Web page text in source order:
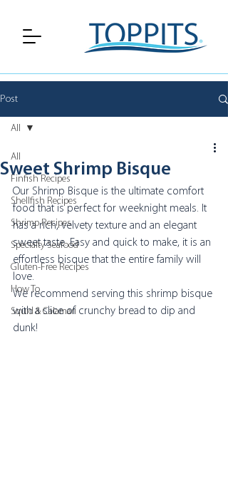
Post
All
Finfish Recipes
Shellfish Recipes
Shrimp Recipes
Specialty Seafood
Gluten-Free Recipes
How To
Squid & Calamari
All
Sweet Shrimp Bisque
Our Shrimp Bisque is the ultimate comfort
food that is perfect for weeknight meals. It
has a rich, velvety texture and an elegant
sweet taste. Easy and quick to make, it is an
effortless bisque that the entire family will
love.
We recommend serving this shrimp bisque
with a slice of crunchy bread to dip and
dunk!